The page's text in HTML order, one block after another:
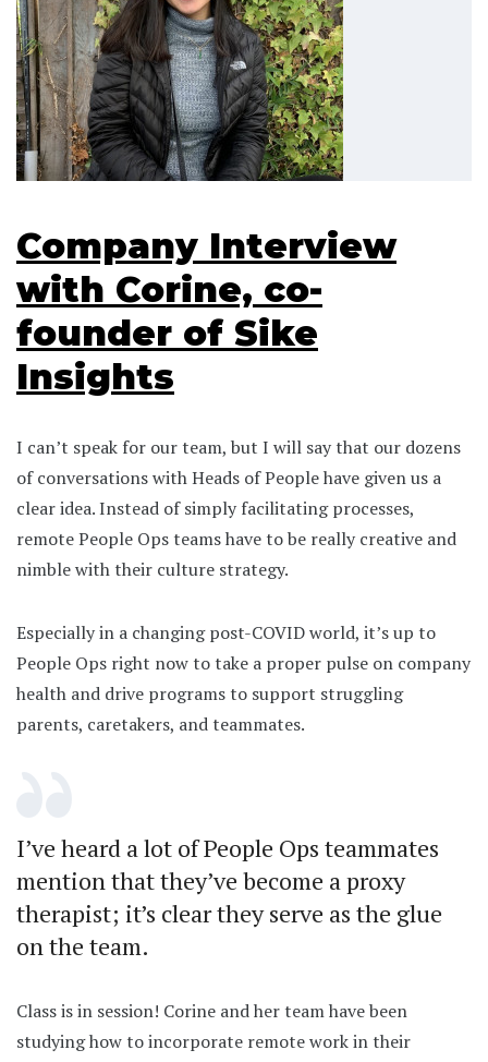
Company Interview
with Corine, co-
founder of Sike
Insights
I can’t speak for our team, but I will say that our dozens
of conversations with Heads of People have given us a
clear idea. Instead of simply facilitating processes,
remote People Ops teams have to be really creative and
nimble with their culture strategy.
Especially in a changing post-COVID world, it’s up to
People Ops right now to take a proper pulse on company
health and drive programs to support struggling
parents, caretakers, and teammates.
I’ve heard a lot of People Ops teammates
mention that they’ve become a proxy
therapist; it’s clear they serve as the glue
on the team.
Class is in session! Corine and her team have been
studying how to incorporate remote work in their